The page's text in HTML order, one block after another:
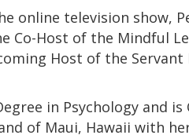
online television show,
Co-Host of the Mindful
Host of the Servant
in Psychology and
of Maui, Hawaii with